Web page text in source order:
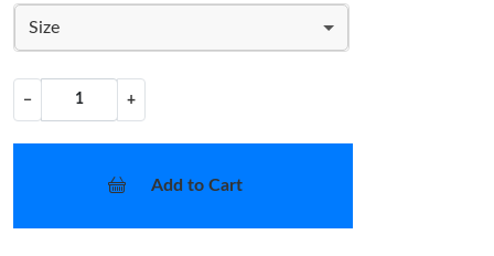
Size
− +
Add to Cart